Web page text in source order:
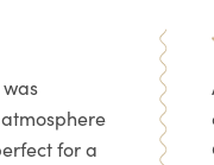
for a